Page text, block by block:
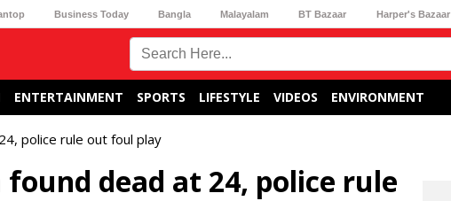
Business Today Bangla Malayalam BT Bazaar Harper's Bazaar
ENTERTAINMENT SPORTS LIFESTYLE VIDEOS ENVIRONMENT
police rule out foul play
dead at 24, police rule